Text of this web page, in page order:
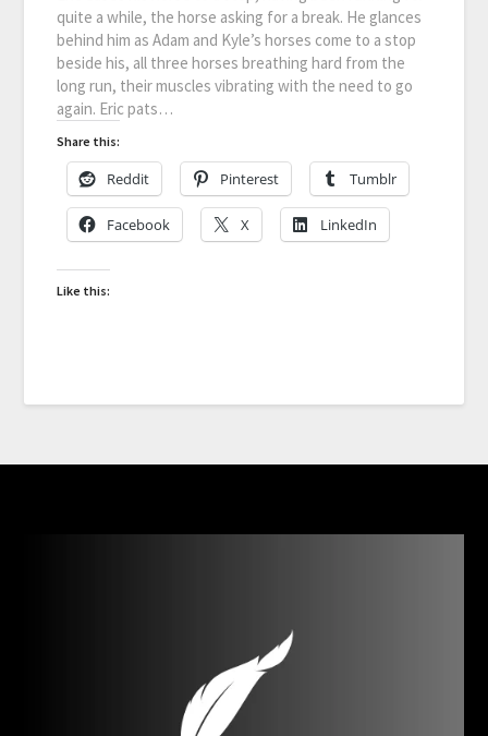
quite a while, the horse asking for a break. He glances
behind him as Adam and Kyle’s horses come to a stop
beside his, all three horses breathing hard from the
long run, their muscles vibrating with the need to go
again. Eric pats…
Share this:
Reddit Pinterest Tumblr
Facebook X LinkedIn
Like this: